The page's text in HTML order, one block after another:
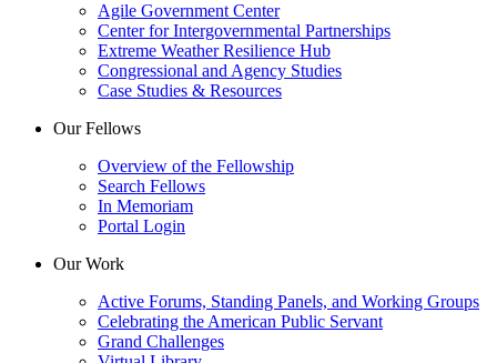
Agile Government Center
Center for Intergovernmental Partnerships
Extreme Weather Resilience Hub
Congressional and Agency Studies
Case Studies & Resources
Our Fellows
Overview of the Fellowship
Search Fellows
In Memoriam
Portal Login
Our Work
Active Forums, Standing Panels, and Working Groups
Celebrating the American Public Servant
Grand Challenges